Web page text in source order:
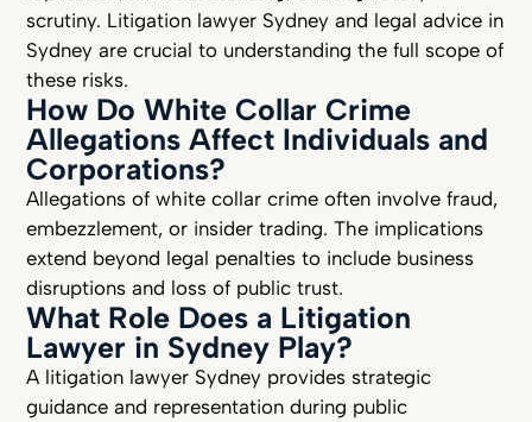
scrutiny. Litigation lawyer Sydney and legal advice in
Sydney are crucial to understanding the full scope of
these risks.
How Do White Collar Crime
Allegations Affect Individuals and
Corporations?
Allegations of white collar crime often involve fraud,
embezzlement, or insider trading. The implications
extend beyond legal penalties to include business
disruptions and loss of public trust.
What Role Does a Litigation
Lawyer in Sydney Play?
A litigation lawyer Sydney provides strategic
guidance and representation during public